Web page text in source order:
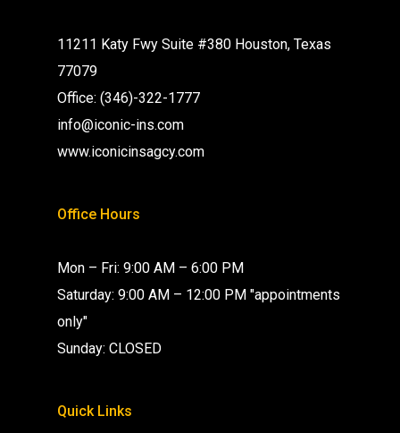
11211 Katy Fwy Suite #380 Houston, Texas
77079
Office: (346)-322-1777
info@iconic-ins.com
www.iconicinsagcy.com
Office Hours
Mon – Fri: 9:00 AM – 6:00 PM
Saturday: 9:00 AM – 12:00 PM "appointments
only"
Sunday: CLOSED
Quick Links